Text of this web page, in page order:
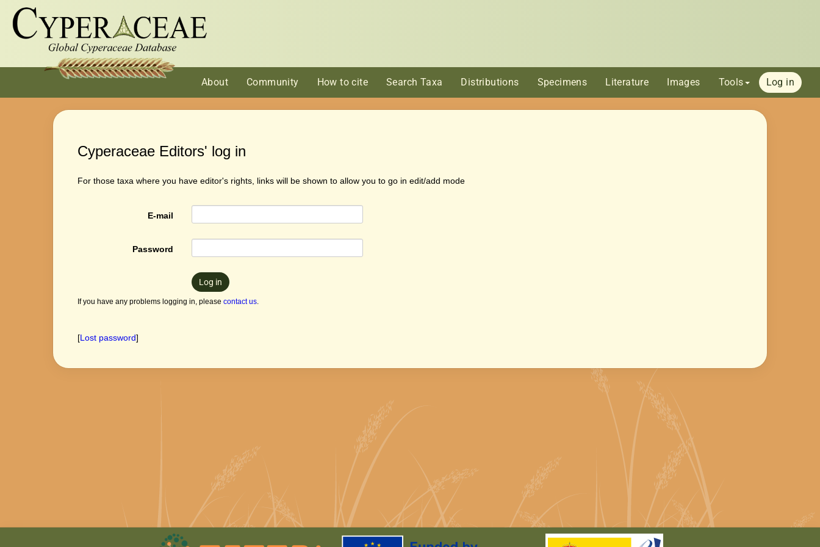
About Community How to cite Search Taxa Distributions Specimens Literature Images Tools Log in
Cyperaceae Editors' log in
For those taxa where you have editor's rights, links will be shown to allow you to go in edit/add mode
E-mail
Password
Log in
If you have any problems logging in, please contact us.
[Lost password]